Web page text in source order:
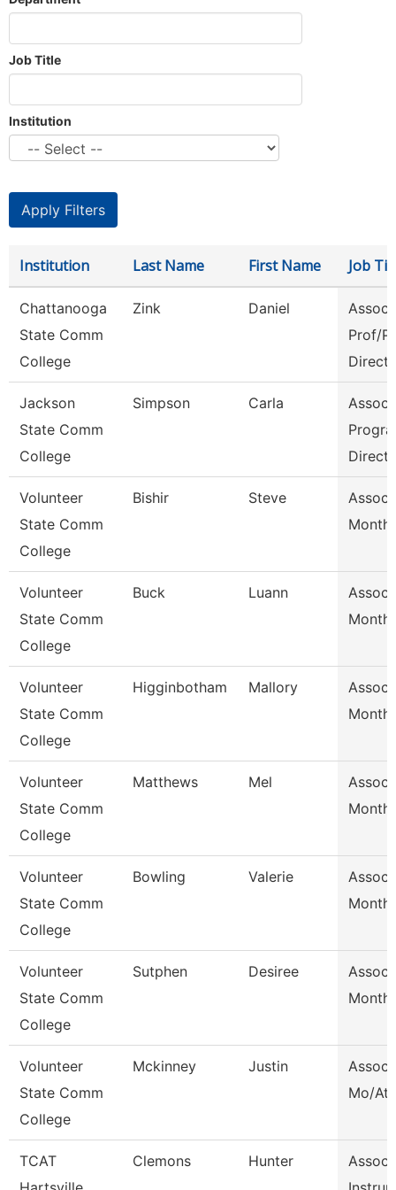
Job Title
Institution
Institution Last Name First Name Job
Chattanooga
State Comm
College
Zink Daniel
Assoc
Prof/
Jackson
State Comm
College
Simpson Carla
Assoc
Volunteer
State Comm
College
Bishir Steve
Assoc
Volunteer
State Comm
College
Buck Luann
Assoc
Volunteer
State Comm
College
Higginbotham Mallory
Assoc
Volunteer
State Comm
College
Matthews Mel
Assoc
Volunteer
State Comm
College
Bowling Valerie
Assoc
Volunteer
State Comm
College
Sutphen Desiree
Assoc
Volunteer
State Comm
College
Mckinney Justin
Assoc
Mo/
TCAT
Clemons Hunter
Assoc